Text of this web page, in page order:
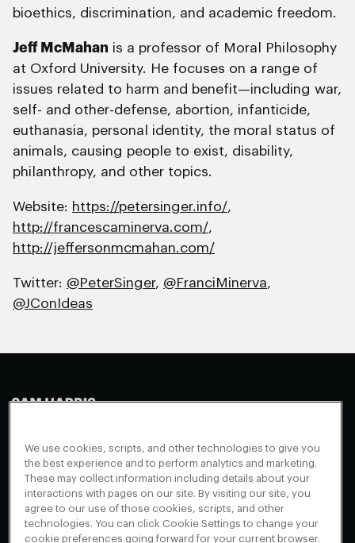
bioethics, discrimination, and academic freedom.
Jeff McMahan is a professor of Moral Philosophy
at Oxford University. He focuses on a range of
issues related to harm and benefit—including war,
self- and other-defense, abortion, infanticide,
euthanasia, personal identity, the moral status of
animals, causing people to exist, disability,
philanthropy, and other topics.
Website: https://petersinger.info/,
http://francescaminerva.com/,
http://jeffersonmcmahan.com/
Twitter: @PeterSinger, @FranciMinerva,
@JConIdeas
Appearances
Events
Blog
Scholarship Program
About
FAQ + Support
Contact
Cookies Preferences
Instagram
Youtube
We use cookies, scripts, and other technologies to give you
the best experience and to perform analytics and marketing.
These may collect information including details about your
interactions with pages on our site. By visiting our site, you
agree to our use of those cookies, scripts, and other
technologies. You can click Cookie Settings to change your
cookie preferences going forward for your current browser.